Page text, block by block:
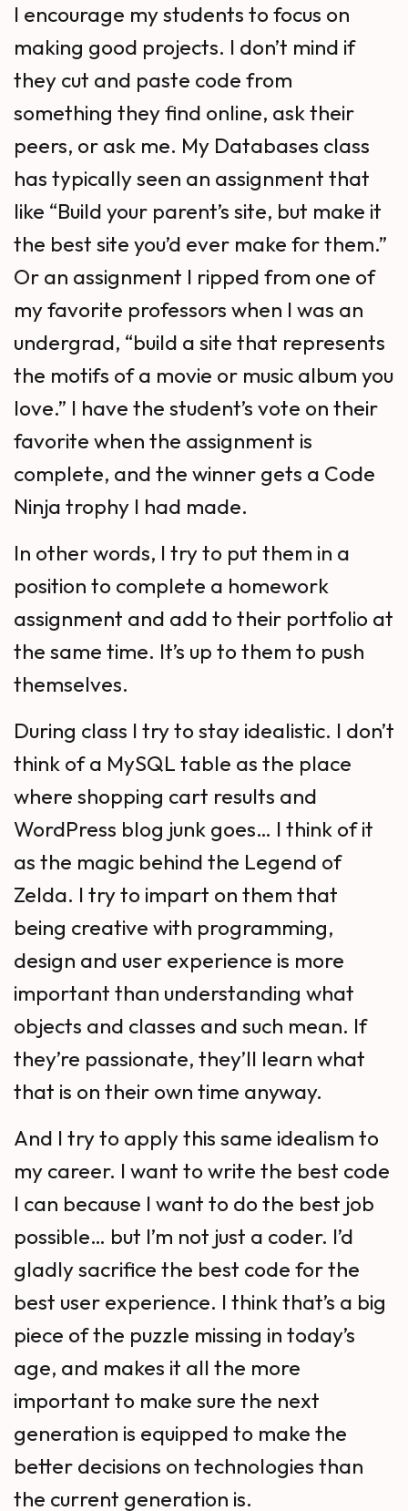
I encourage my students to focus on
making good projects. I don’t mind if
they cut and paste code from
something they find online, ask their
peers, or ask me. My Databases class
has typically seen an assignment that
like “Build your parent’s site, but make it
the best site you’d ever make for them.”
Or an assignment I ripped from one of
my favorite professors when I was an
undergrad, “build a site that represents
the motifs of a movie or music album you
love.” I have the student’s vote on their
favorite when the assignment is
complete, and the winner gets a Code
Ninja trophy I had made.
In other words, I try to put them in a
position to complete a homework
assignment and add to their portfolio at
the same time. It’s up to them to push
themselves.
During class I try to stay idealistic. I don’t
think of a MySQL table as the place
where shopping cart results and
WordPress blog junk goes… I think of it
as the magic behind the Legend of
Zelda. I try to impart on them that
being creative with programming,
design and user experience is more
important than understanding what
objects and classes and such mean. If
they’re passionate, they’ll learn what
that is on their own time anyway.
And I try to apply this same idealism to
my career. I want to write the best code
I can because I want to do the best job
possible… but I’m not just a coder. I’d
gladly sacrifice the best code for the
best user experience. I think that’s a big
piece of the puzzle missing in today’s
age, and makes it all the more
important to make sure the next
generation is equipped to make the
better decisions on technologies than
the current generation is.